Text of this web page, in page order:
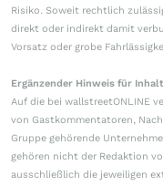
Risiko. Soweit rechtlich
direkt oder indirekt damit
Vorsatz oder grobe
Ergänzender Hinweis für
Auf die bei wallstreetONLINE
von Gastkommentatoren,
Gruppe gehörende
gehören nicht der Redaktion
ausschließlich die jeweiligen